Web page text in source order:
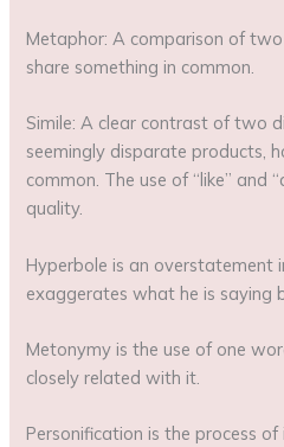
Metaphor: A comparison of
share something in common.
Simile: A clear contrast of two
seemingly disparate products,
common. The use of “like” and
quality.
Hyperbole is an overstatement
exaggerates what he is saying
Metonymy is the use of one
closely related with it.
Personification is the process